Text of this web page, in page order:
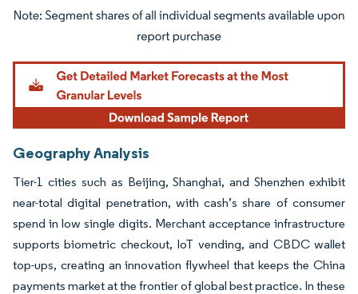
Image © Mordor Intelligence. Reuse requires attribution under CC BY 4.0.
Geography Analysis
Tier-1 cities such as Beijing, Shanghai, and Shenzhen exhibit
near-total digital penetration, with cash’s share of consumer
spend in low single digits. Merchant acceptance infrastructure
supports biometric checkout, IoT vending, and CBDC wallet
top-ups, creating an innovation flywheel that keeps the China
payments market at the frontier of global best practice. In these